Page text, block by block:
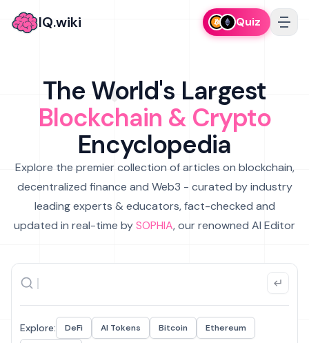
IQ.wiki Quiz
The World's Largest
Blockchain & Crypto
Encyclopedia
Explore the premier collection of articles on blockchain,
decentralized finance and Web3 - curated by industry
leading experts & educators, fact-checked and
updated in real-time bySOPHIA, our renowned AI Editor
Explore: DeFi AI Tokens Bitcoin
Ethereum